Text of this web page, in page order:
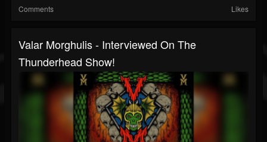
Comments Likes
Valar Morghulis - Interviewed On The
Thunderhead Show!